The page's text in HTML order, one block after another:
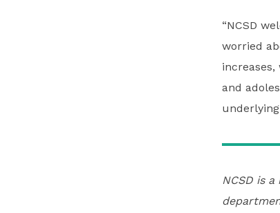
“NCSD
worried
and
NCSD is